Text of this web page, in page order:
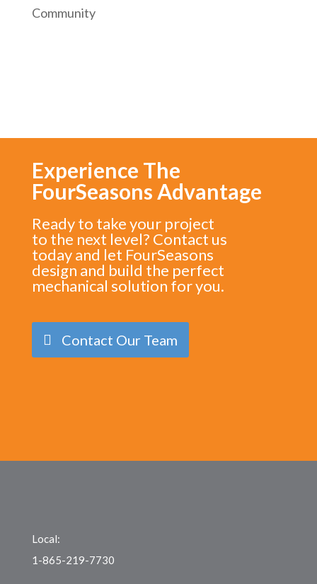
Community
Experience The
FourSeasons Advantage
Ready to take your project
to the next level? Contact us
today and let FourSeasons
design and build the perfect
mechanical solution for you.
Contact Our Team
Local:
1-865-219-7730